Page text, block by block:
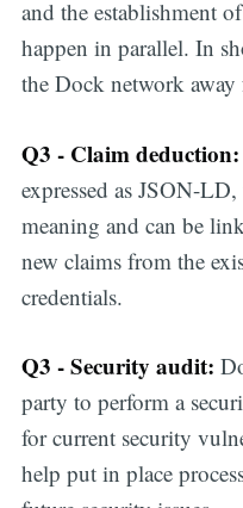
and the establishment
happen in parallel. In
the Dock network
Q3 - Claim deduction:
expressed as JSON-
meaning and can be
new claims from the
credentials.
Q3 - Security audit:
party to perform a
for current security
help put in place
in